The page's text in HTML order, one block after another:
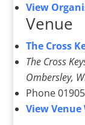
View
Venue
The Cross
The Cross
Ombersley,
Phone
View Venue